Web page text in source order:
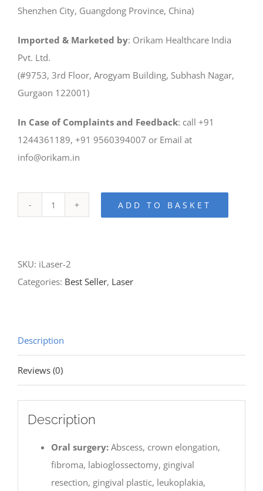
Shenzhen City, Guangdong Province, China)
Imported & Marketed by: Orikam Healthcare India
Pvt. Ltd.
(#9753, 3rd Floor, Arogyam Building, Subhash Nagar,
Gurgaon 122001)
In Case of Complaints and Feedback: call +91
1244361189, +91 9560394007 or Email at
info@orikam.in
Soft
Tissue
quantity
ADD TO BASKET
SKU: iLaser-2
Categories: Best Seller, Laser
Description
Reviews (0)
Description
Oral surgery: Abscess, crown elongation,
fibroma, labioglossectomy, gingival
resection, gingival plastic, leukoplakia,